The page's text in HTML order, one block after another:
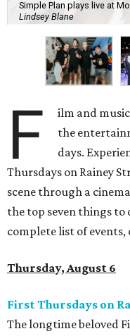
Simple Plan plays live at
Lindsey Blane
F
ilm and
the
days.
Thursdays on Rainey
scene through a
the top seven things to
complete list of events,
Thursday, August 6
First Thursdays on
The longtime beloved